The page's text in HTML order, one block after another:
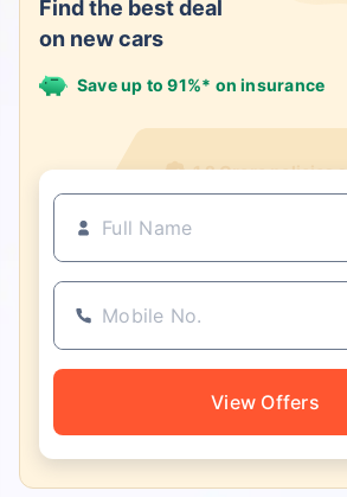
Find the best deal
on new cars
Save up to 91%* on insurance
View Offers